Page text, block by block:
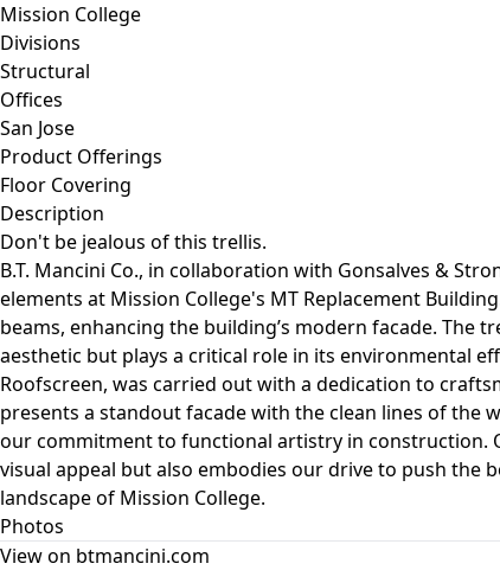
Mission College
Divisions
Structural
Offices
San Jose
Product Offerings
Floor Covering
Description
Don't be jealous of this trellis.
B.T. Mancini Co., in collaboration with Gonsalves &
elements at Mission College's MT Replacement
beams, enhancing the building’s modern facade. The
aesthetic but plays a critical role in its environmental
Roofscreen, was carried out with a dedication to
presents a standout facade with the clean lines of the
our commitment to functional artistry in construction.
visual appeal but also embodies our drive to push
landscape of Mission College.
Photos
View on btmancini.com